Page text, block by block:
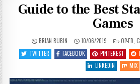
Guide to the Best
Games
BRIAN RUBIN 10/06/2019 POSTED
IN
OP-ED
TWITTER
FACEBOOK PINTEREST
LINKEDIN
MIX